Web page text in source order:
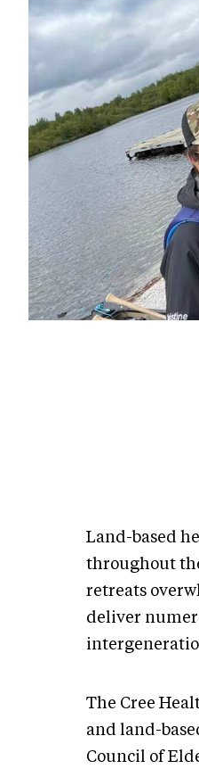
Land-based
throughout
retreats
deliver
The Cree
and land-
Council of